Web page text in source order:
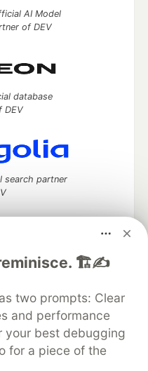
🏗️✍️
two prompts: Clear
and performance
your best debugging
for a piece of the
AI Model
of DEV
database
DEV
search partner
and keep up software
Advertise on DEV
About
Contact
DEV Shop
MLH
Policy
Terms of Use
software that powers